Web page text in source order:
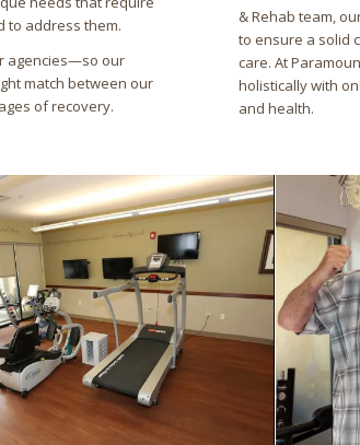
to address them.
agencies—so our
match between our
of recovery.
& Rehab team,
to ensure a solid
care. At
holistically with
and health.